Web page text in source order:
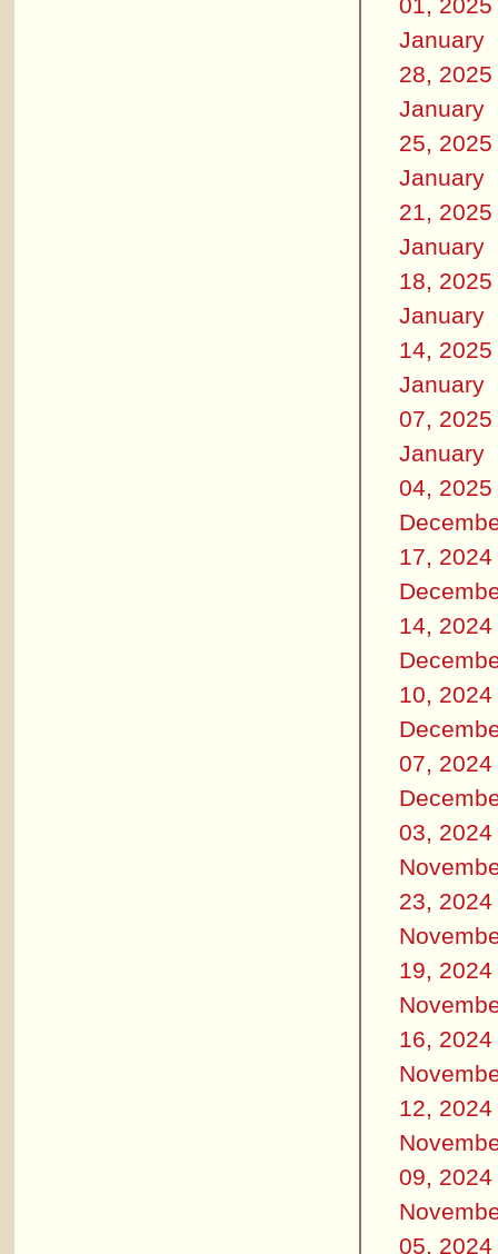
January
28, 2025
January
25, 2025
January
21, 2025
January
18, 2025
January
14, 2025
January
07, 2025
January
04, 2025
17, 2024
14, 2024
10, 2024
07, 2024
03, 2024
23, 2024
19, 2024
16, 2024
12, 2024
09, 2024
05, 2024